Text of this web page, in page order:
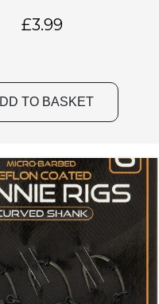
t
n
s
a
y
b
h
£3.99
TO BASKET